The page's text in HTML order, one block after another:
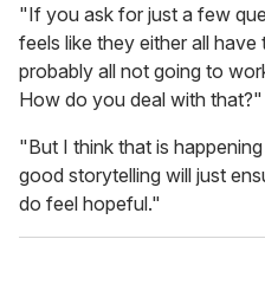
"If you ask for just a few
feels like they either all
probably all not going to
How do you deal with that?"
"But I think that is
good storytelling will just
do feel hopeful."